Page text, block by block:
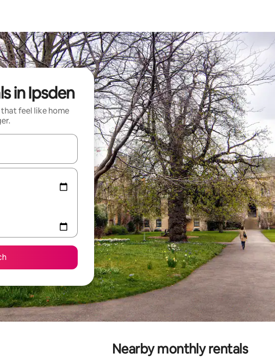
in Ipsden
feel like home
with the up and down arrow keys or explore by touch or swipe gestures.
Nearby monthly rentals